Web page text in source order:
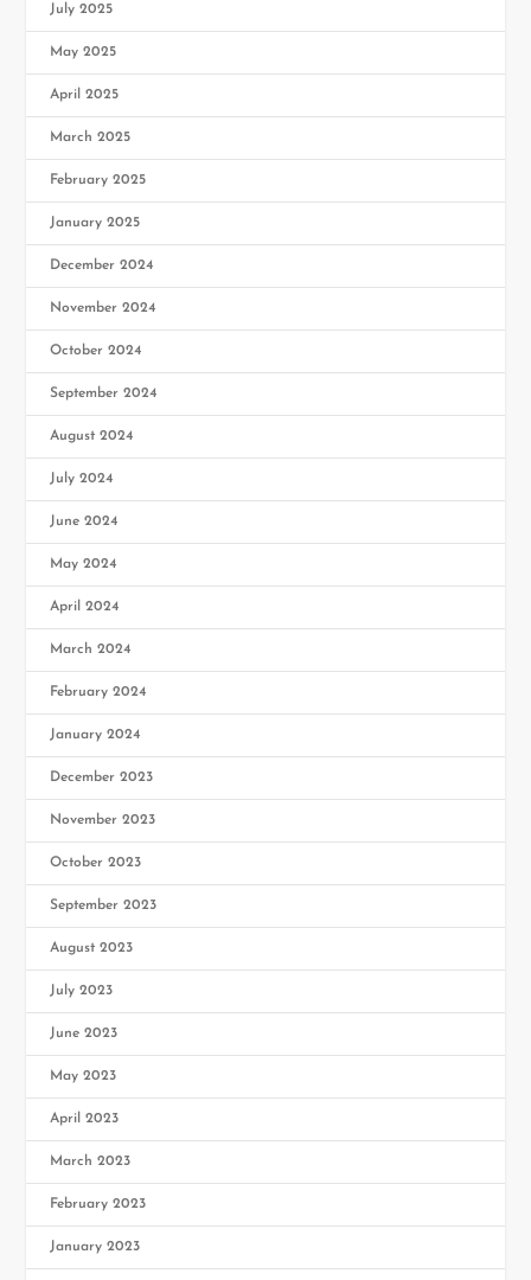
July 2025
May 2025
April 2025
March 2025
February 2025
January 2025
December 2024
November 2024
October 2024
September 2024
August 2024
July 2024
June 2024
May 2024
April 2024
March 2024
February 2024
January 2024
December 2023
November 2023
October 2023
September 2023
August 2023
July 2023
June 2023
May 2023
April 2023
March 2023
February 2023
January 2023